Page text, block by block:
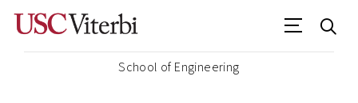
School of Engineering